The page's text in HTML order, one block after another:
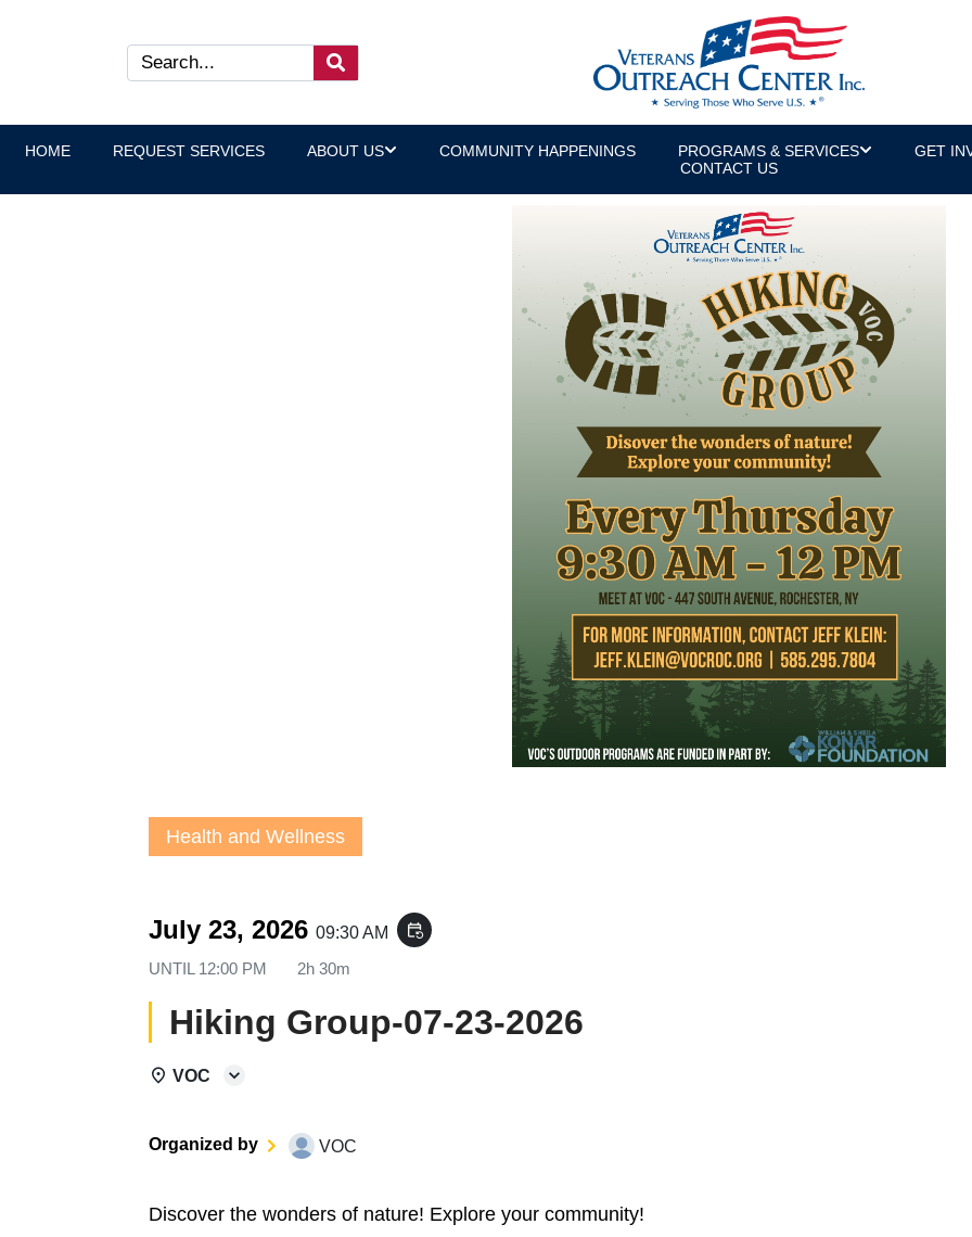
HOME REQUEST SERVICES ABOUT US COMMUNITY HAPPENINGS PROGRAMS & SERVICES GET
CONTACT US
Health and Wellness
July 23, 2026 09:30 AM event_repeat
UNTIL 12:00 PM 2h 30m
Hiking Group-07-23-2026
VOC
Organized by VOC
Discover the wonders of nature! Explore your community!